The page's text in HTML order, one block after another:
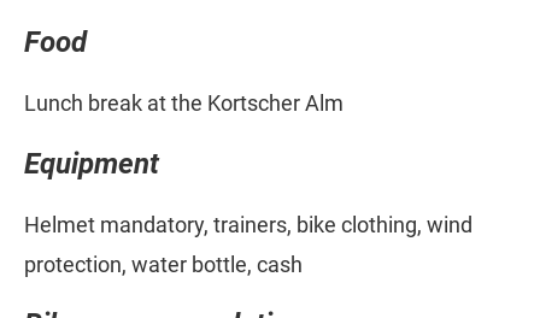
Food
Lunch break at the Kortscher Alm
Equipment
Helmet mandatory, trainers, bike clothing, wind
protection, water bottle, cash